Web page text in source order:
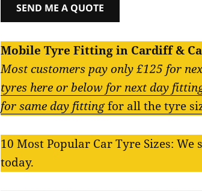
Mobile Tyre Fitting in Cardiff &
Most customers pay only £125 for
tyres here or below for next day
for same day fittingfor all the tyre
10 Most Popular Car Tyre Sizes:
today.